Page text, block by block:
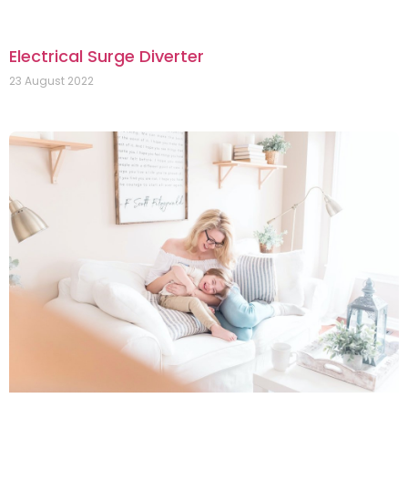
Electrical Surge Diverter
23 August 2022